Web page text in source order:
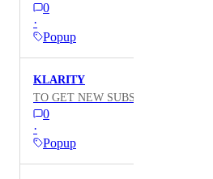
0
·
Popup
KLARITY
TO GET NEW SUBSCRIBERS
0
·
Popup